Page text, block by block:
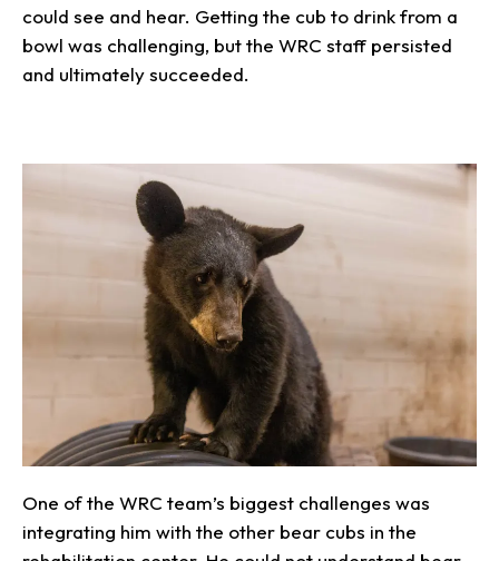
could see and hear. Getting the cub to drink from a
bowl was challenging, but the WRC staff persisted
and ultimately succeeded.
One of the WRC team’s biggest challenges was
integrating him with the other bear cubs in the